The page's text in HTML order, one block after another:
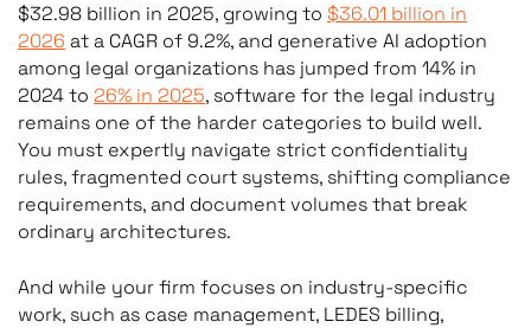
$32.98 billion in 2025, growing to $36.01 billion in
2026 at a CAGR of 9.2%, and generative AI adoption
among legal organizations has jumped from 14% in
2024 to 26% in 2025, software for the legal industry
remains one of the harder categories to build well.
You must expertly navigate strict confidentiality
rules, fragmented court systems, shifting compliance
requirements, and document volumes that break
ordinary architectures.
And while your firm focuses on industry-specific
work, such as case management, LEDES billing,